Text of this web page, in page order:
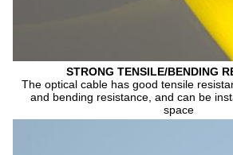
STRONG TENSILE/BENDING
The optical cable has good tensile
and bending resistance, and can be
space